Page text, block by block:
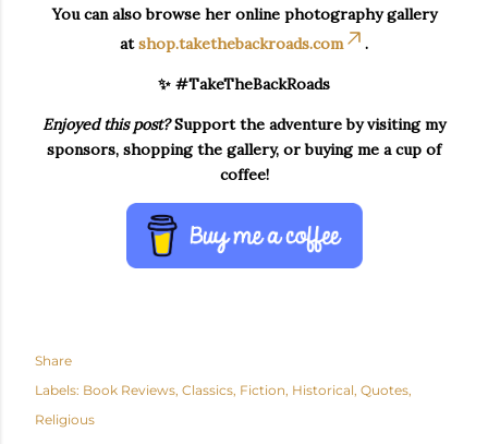
You can also browse her online photography gallery
atshop.takethebackroads.com .
✨ #TakeTheBackRoads
Enjoyed this post?Support the adventure by visiting my
sponsors, shopping the gallery, or buying me a cup of
coffee!
Share
Labels: Book Reviews Classics Fiction Historical Quotes
Religious